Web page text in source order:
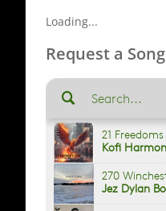
Loading...
Request a Song